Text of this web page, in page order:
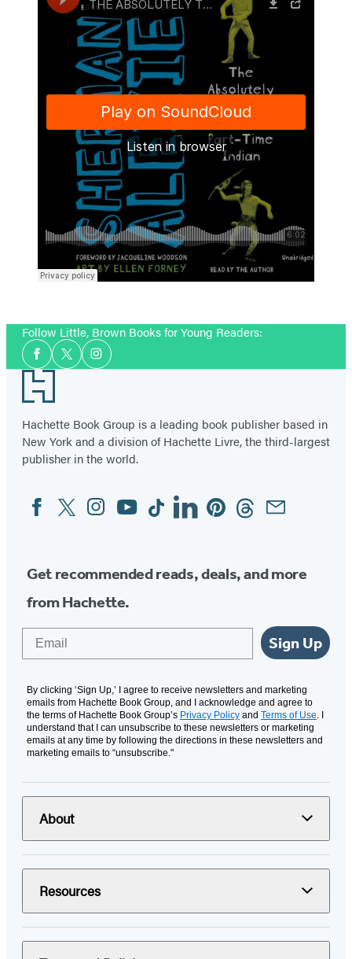
Follow Little, Brown Books for Young Readers:
Social
Media
Facebook
TwitterInstagram
Footer
Hachette Book Group is a leading book publisher based in
New York and a division of Hachette Livre, the third-largest
publisher in the world.
Social
Media
FacebookTwitterInstagram
YouTubeTiktokLinkedinPinterestThreadsEmail
Get recommended reads, deals, and more
from Hachette.
Sign Up
By clicking ‘Sign Up,’ I agree to receive newsletters and marketing
emails from Hachette Book Group, and I acknowledge and agree to
the terms of Hachette Book Group’s Privacy Policy and Terms of Use . I
understand that I can unsubscribe to these newsletters or marketing
emails at any time by following the directions in these newsletters and
marketing emails to “unsubscribe."
About
Resources